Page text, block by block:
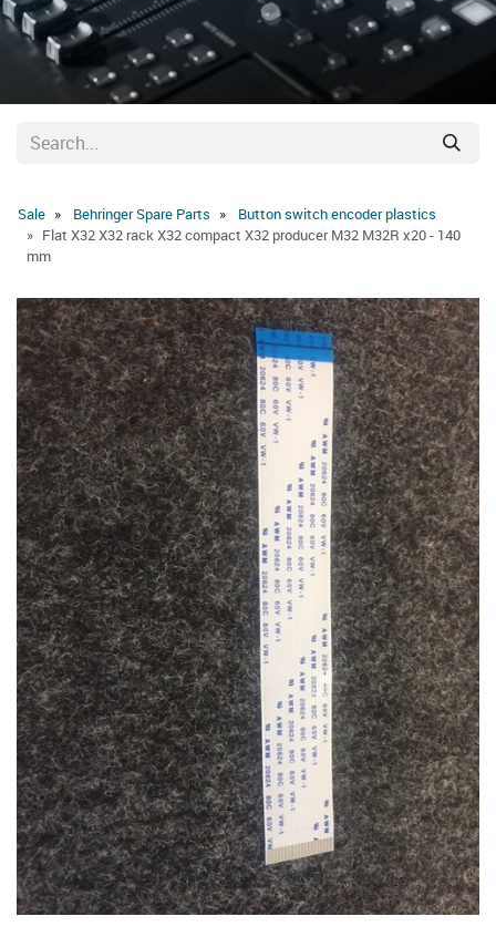
Sale Behringer Spare Parts
Button switch encoder plastics
Flat X32 X32 rack X32 compact X32 producer M32 M32R x20 - 140
mm